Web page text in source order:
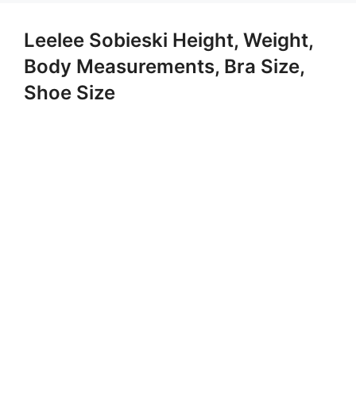
Leelee Sobieski Height, Weight,
Body Measurements, Bra Size,
Shoe Size